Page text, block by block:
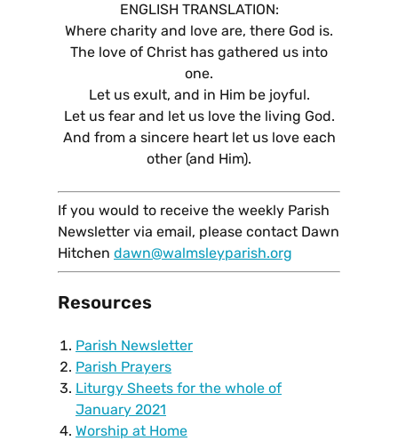
ENGLISH TRANSLATION:
Where charity and love are, there God is.
The love of Christ has gathered us into
one.
Let us exult, and in Him be joyful.
Let us fear and let us love the living God.
And from a sincere heart let us love each
other (and Him).
If you would to receive the weekly Parish
Newsletter via email, please contact Dawn
Hitchen dawn@walmsleyparish.org
Resources
Parish Newsletter
Parish Prayers
Liturgy Sheets for the whole of
January 2021
Worship at Home